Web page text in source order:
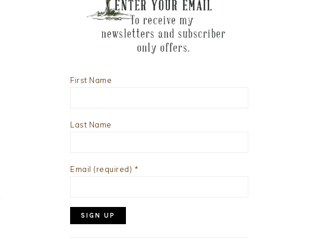
First Name
Last Name
Email (required) *